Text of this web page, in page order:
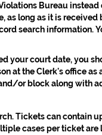
Bureau
as long as it is
search information.
your court date, you
at the Clerk's office
or block along with
Tickets can contain
cases per ticket